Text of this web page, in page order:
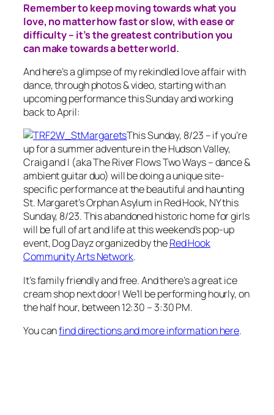
Remember to keep moving towards what you
love, no matter how fast or slow, with ease or
difficulty – it’s the greatest contribution you
can make towards a better world.
And here’s a glimpse of my rekindled love affair with
dance, through photos & video, starting with an
upcoming performance this Sunday and working
back to April:
This Sunday, 8/23 – if you’re
up for a summer adventure in the Hudson Valley,
Craig and I (aka The River Flows Two Ways – dance &
ambient guitar duo) will be doing a unique site-
specific performance at the beautiful and haunting
St. Margaret’s Orphan Asylum in Red Hook, NY this
Sunday, 8/23. This abandoned historic home for girls
will be full of art and life at this weekend’s pop-up
event, Dog Dayz organized by theRed Hook
Community Arts Network.
It’s family friendly and free. And there’s a great ice
cream shop next door! We’ll be performing hourly, on
the half hour, between 12:30 – 3:30 PM.
You canfind directions and more information here.